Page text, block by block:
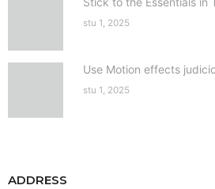
stu 1, 2025
Use Motion effects
stu 1, 2025
ADDRESS